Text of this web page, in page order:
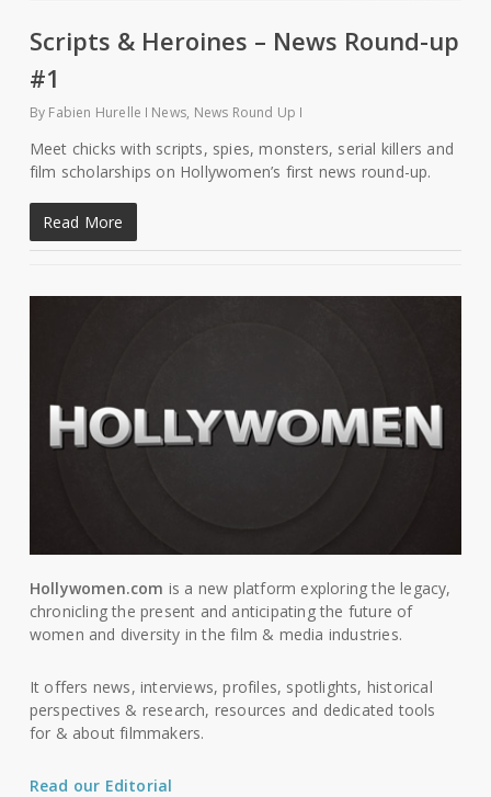
Scripts & Heroines – News Round-up
#1
By Fabien Hurelle News, News Round Up
Meet chicks with scripts, spies, monsters, serial killers and
film scholarships on Hollywomen’s first news round-up.
Read More
Hollywomen.com is a new platform exploring the legacy,
chronicling the present and anticipating the future of
women and diversity in the film & media industries.
It offers news, interviews, profiles, spotlights, historical
perspectives & research, resources and dedicated tools
for & about filmmakers.
Read our Editorial